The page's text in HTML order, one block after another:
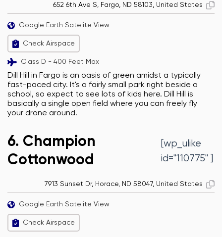
652 6th Ave S, Fargo, ND 58103, United States
Google Earth Satelite View
Check Airspace
Class D - 400 Feet Max
Dill Hill in Fargo is an oasis of green amidst a typically
fast-paced city. It's a fairly small park right beside a
school, so expect to see lots of kids here. Dill Hill is
basically a single open field where you can freely fly
your drone around.
6. Champion
Cottonwood
[wp_ulike
id="110775" ]
7913 Sunset Dr, Horace, ND 58047, United States
Google Earth Satelite View
Check Airspace